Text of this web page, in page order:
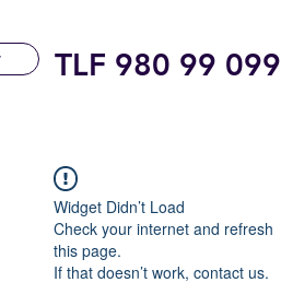
TLF 980 99 099
Widget Didn’t Load
Check your internet and refresh
this page.
If that doesn’t work, contact us.